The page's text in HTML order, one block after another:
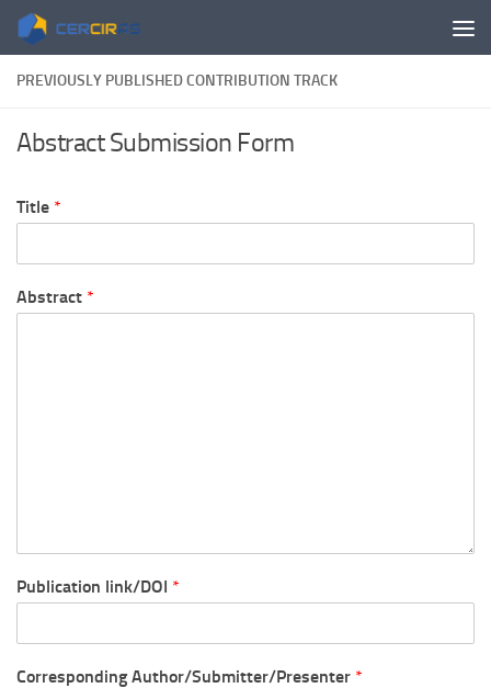
Skip to content
PREVIOUSLY PUBLISHED CONTRIBUTION TRACK
Abstract Submission Form
Title *
Abstract *
Publication link/DOI *
Corresponding Author/Submitter/Presenter *